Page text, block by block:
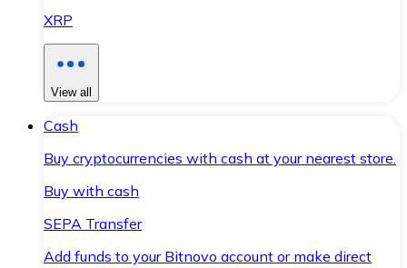
XRP
View all
Cash
Buy cryptocurrencies with cash at your nearest store.
Buy with cash
SEPA Transfer
Add funds to your Bitnovo account or make direct